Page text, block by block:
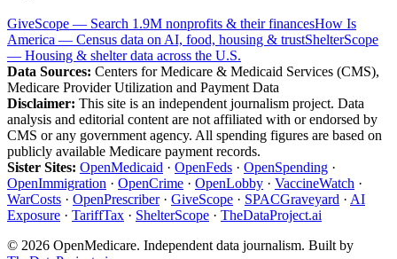
GiveScope — Search 1.9M nonprofits & their financesHow Is
America — Census data on AI, food, housing & trustShelterScope
— Housing & shelter data across the U.S.
Data Sources: Centers for Medicare & Medicaid Services (CMS),
Medicare Provider Utilization and Payment Data
Disclaimer: This site is an independent journalism project. Data
analysis and editorial content are not affiliated with or endorsed by
CMS or any government agency. All spending figures are based on
publicly available Medicare payment records.
Sister Sites: OpenMedicaid · OpenFeds · OpenSpending ·
OpenImmigration · OpenCrime · OpenLobby · VaccineWatch ·
WarCosts · OpenPrescriber· GiveScope · SPACGraveyard · AI
Exposure · TariffTax · ShelterScope · TheDataProject.ai
© 2026 OpenMedicare. Independent data journalism. Built by